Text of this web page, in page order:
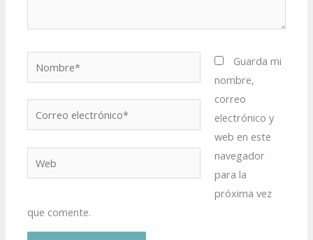
electrónico*
Guarda mi
nombre,
correo
electrónico y
web en este
navegador
para la
próxima vez
que comente.